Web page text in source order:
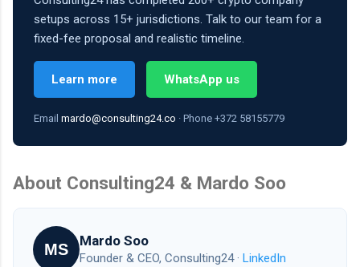
setups across 15+ jurisdictions. Talk to our team for a
fixed-fee proposal and realistic timeline.
Learn more WhatsApp us
Email mardo@consulting24.co · Phone +372 58155779
About Consulting24 & Mardo Soo
MS Mardo Soo
Founder & CEO, Consulting24 · LinkedIn